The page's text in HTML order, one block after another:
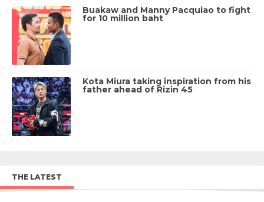
Buakaw and Manny Pacquiao to fight
for 10 million baht
Kota Miura taking inspiration from his
father ahead of Rizin 45
THE LATEST